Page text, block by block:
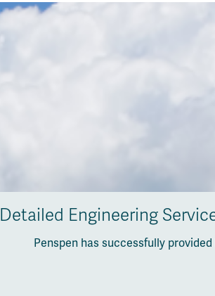
Detailed Engineering
Penspen has successfully